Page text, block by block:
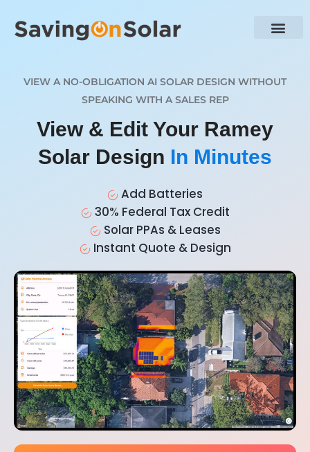
VIEW A NO-OBLIGATION AI SOLAR DESIGN WITHOUT
SPEAKING WITH A SALES REP
View & Edit Your Ramey
Solar Design In Minutes
Add Batteries
30% Federal Tax Credit
Solar PPAs & Leases
Instant Quote & Design